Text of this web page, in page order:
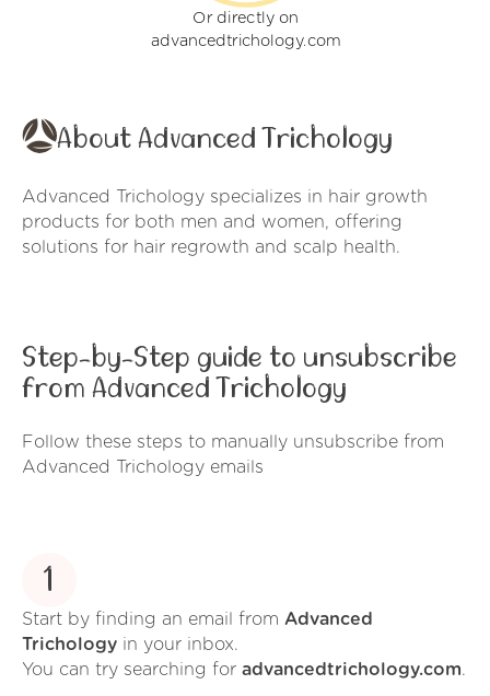
Or directly on
advancedtrichology.com
About Advanced Trichology
Advanced Trichology specializes in hair growth
products for both men and women, offering
solutions for hair regrowth and scalp health.
Step-by-Step guide to unsubscribe
from Advanced Trichology
Follow these steps to manually unsubscribe from
Advanced Trichology emails
1
Start by finding an email from Advanced
Trichology in your inbox.
You can try searching for advancedtrichology.com.